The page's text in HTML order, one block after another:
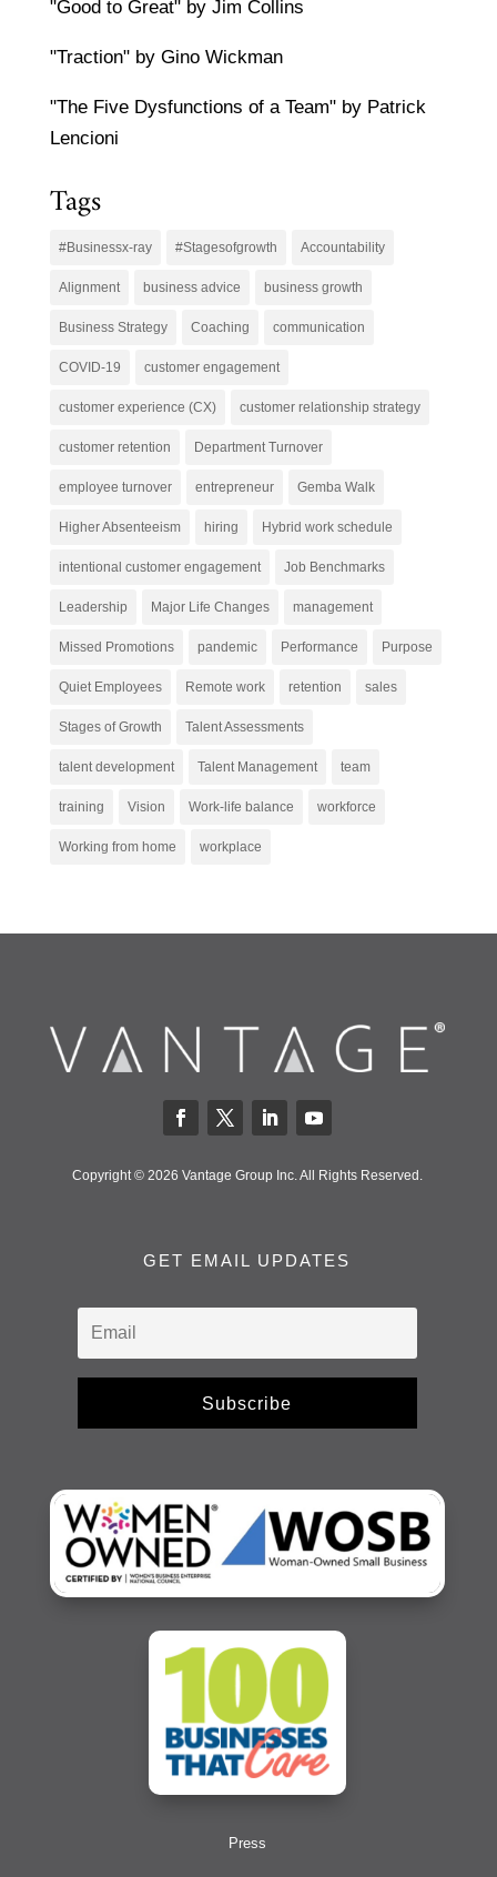
"Good to Great" by Jim Collins
"Traction" by Gino Wickman
"The Five Dysfunctions of a Team" by Patrick
Lencioni
Tags
#Businessx-ray #Stagesofgrowth Accountability
Alignment business advice business growth
Business Strategy Coaching communication
COVID-19 customer engagement
customer experience (CX) customer relationship strategy
customer retention Department Turnover
employee turnover entrepreneur Gemba Walk
Higher Absenteeism hiring Hybrid work schedule
intentional customer engagement Job Benchmarks
Leadership Major Life Changes management
Missed Promotions pandemic Performance Purpose
Quiet Employees Remote work retention sales
Stages of Growth Talent Assessments
talent development Talent Management team
training Vision Work-life balance workforce
Working from home workplace
Copyright © 2026 Vantage Group Inc. All Rights Reserved.
GET EMAIL UPDATES
Subscribe
Press